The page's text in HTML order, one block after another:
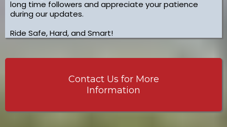
long time followers and appreciate your patience
during our updates.
Ride Safe, Hard, and Smart!
Contact Us for More
Information